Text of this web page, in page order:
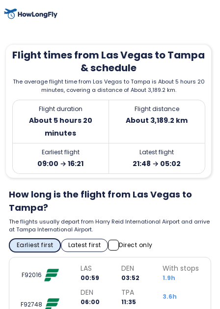
Flight times from Las Vegas to Tampa
& schedule
The average flight time from Las Vegas to Tampa is About 5 hours 20
minutes, covering a distance of About 3,189.2 km.
Flight duration
About 5 hours 20
minutes
Flight distance
About 3,189.2 km
Earliest flight
09:00 → 16:21
Latest flight
21:48 → 05:02
How long is the flight from Las Vegas to
Tampa?
The flights usually depart from Harry Reid International Airport and arrive
at Tampa International Airport.
Earliest first Latest first Direct only
F92016
LAS
00:59
DEN
03:52
With stops
1.9h
F92748
DEN
06:00
TPA
11:35
3.6h